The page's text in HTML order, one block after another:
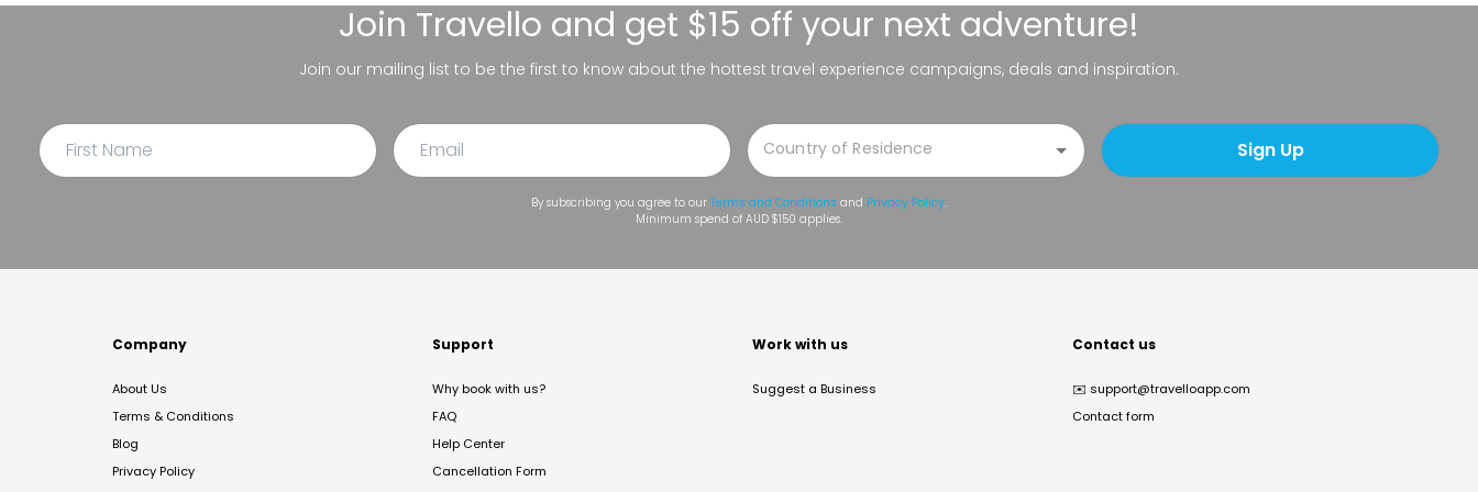
Join Travello and get $15 off your next adventure!
Join our mailing list to be the first to know about the hottest travel experience campaigns, deals and inspiration.
Sign Up
By subscribing you agree to our Terms and Conditions and Privacy Policy.
Minimum spend of AUD $150 applies.
Company
About Us
Terms & Conditions
Blog
Privacy Policy
Support
Why book with us?
FAQ
Help Center
Cancellation Form
Work with us
Suggest a Business
Contact us
✉️ support@travelloapp.com
Contact form